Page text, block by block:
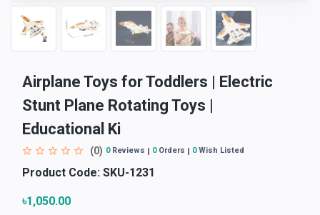
Airplane Toys for Toddlers | Electric
Stunt Plane Rotating Toys |
Educational Ki
(0) 0Reviews 0Orders 0Wish Listed
Product Code: SKU-1231
৳1,050.00